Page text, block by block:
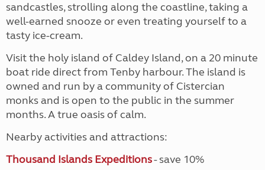
sandcastles, strolling along the coastline, taking a
well-earned snooze or even treating yourself to a
tasty ice-cream.
Visit the holy island of Caldey Island, on a 20 minute
boat ride direct from Tenby harbour. The island is
owned and run by a community of Cistercian
monks and is open to the public in the summer
months. A true oasis of calm.
Nearby activities and attractions:
Thousand Islands Expeditions- save 10%